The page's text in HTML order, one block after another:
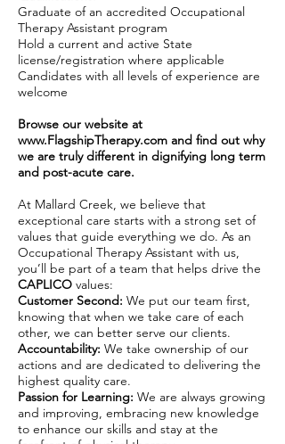
Graduate of an accredited Occupational
Therapy Assistant program
Hold a current and active State
license/registration where applicable
Candidates with all levels of experience are
welcome
Browse our website at
www.FlagshipTherapy.com and find out why
we are truly different in dignifying long term
and post-acute care.
At Mallard Creek, we believe that
exceptional care starts with a strong set of
values that guide everything we do. As an
Occupational Therapy Assistant with us,
you’ll be part of a team that helps drive the
CAPLICO values:
Customer Second: We put our team first,
knowing that when we take care of each
other, we can better serve our clients.
Accountability: We take ownership of our
actions and are dedicated to delivering the
highest quality care.
Passion for Learning: We are always growing
and improving, embracing new knowledge
to enhance our skills and stay at the